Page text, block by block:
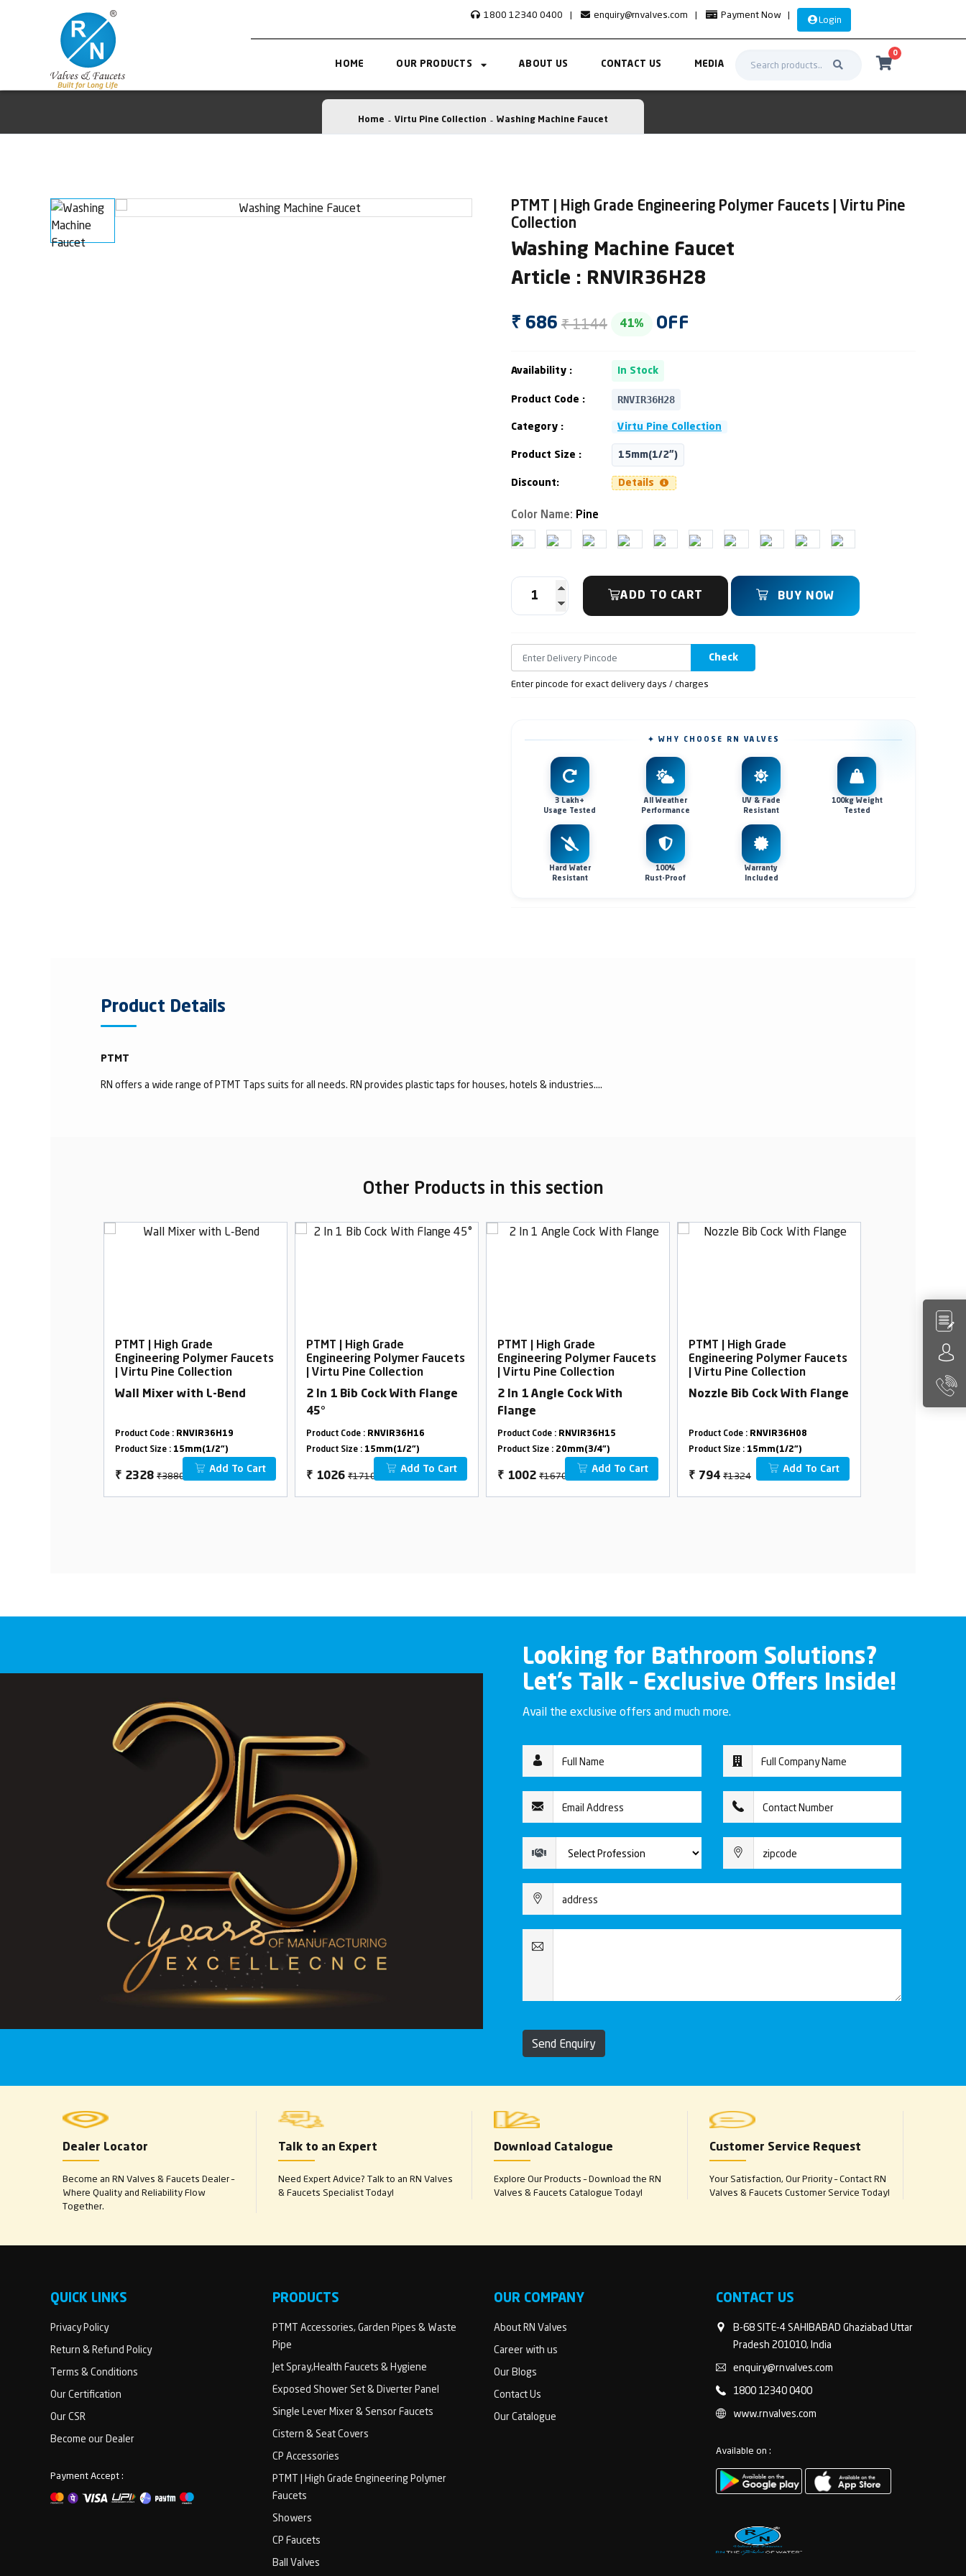
1800 12340 0400 | enquiry@rnvalves.com | Payment Now | Login
HOME OUR PRODUCTS ABOUT US CONTACT US MEDIA
0
Home Virtu Pine Collection Washing Machine Faucet
PTMT | High Grade Engineering Polymer Faucets | Virtu Pine
Collection
Washing Machine Faucet
Article : RNVIR36H28
₹ 686 ₹ 1144 41% OFF
Availability : In Stock
Product Code : RNVIR36H28
Category : Virtu Pine Collection
Product Size : 15mm(1/2")
Discount: Details
Color Name: Pine
ADD TO CART BUY NOW
Check
Enter pincode for exact delivery days / charges
✦ WHY CHOOSE RN VALVES
3 Lakh+
Usage Tested
All Weather
Performance
UV & Fade
Resistant
100kg Weight
Tested
Hard Water
Resistant
100%
Rust-Proof
Warranty
Included
Product Details
PTMT
RN offers a wide range of PTMT Taps suits for all needs. RN provides plastic taps for houses, hotels & industries....
Other Products in this section
PTMT | High Grade
Engineering Polymer Faucets
| Virtu Pine Collection
Wall Mixer with L-Bend
Product Code : RNVIR36H19
Product Size : 15mm(1/2")
₹ 2328 ₹3880
Add To Cart
PTMT | High Grade
Engineering Polymer Faucets
| Virtu Pine Collection
2 In 1 Bib Cock With Flange
45°
Product Code : RNVIR36H16
Product Size : 15mm(1/2")
₹ 1026 ₹1710
Add To Cart
PTMT | High Grade
Engineering Polymer Faucets
| Virtu Pine Collection
2 In 1 Angle Cock With
Flange
Product Code : RNVIR36H15
Product Size : 20mm(3/4")
₹ 1002 ₹1670
Add To Cart
PTMT | High Grade
Engineering Polymer Faucets
| Virtu Pine Collection
Nozzle Bib Cock With Flange
Product Code : RNVIR36H08
Product Size : 15mm(1/2")
₹ 794 ₹1324
Add To Cart
PTMT | High
Engineering
| Virtu Pine
Wall Mixer
Looking for Bathroom Solutions?
Let’s Talk – Exclusive Offers Inside!
Avail the exclusive offers and much more.
Send Enquiry
Dealer Locator
Become an RN Valves & Faucets Dealer –
Where Quality and Reliability Flow
Together.
Talk to an Expert
Need Expert Advice? Talk to an RN Valves
& Faucets Specialist Today!
Download Catalogue
Explore Our Products – Download the RN
Valves & Faucets Catalogue Today!
Customer Service Request
Your Satisfaction, Our Priority – Contact RN
Valves & Faucets Customer Service Today!
QUICK LINKS
Privacy Policy
Return & Refund Policy
Terms & Conditions
Our Certification
Our CSR
Become our Dealer
Payment Accept :
PRODUCTS
PTMT Accessories, Garden Pipes & Waste
Pipe
Jet Spray,Health Faucets & Hygiene
Exposed Shower Set & Diverter Panel
Single Lever Mixer & Sensor Faucets
Cistern & Seat Covers
CP Accessories
PTMT | High Grade Engineering Polymer
Faucets
Showers
CP Faucets
Ball Valves
OUR COMPANY
About RN Valves
Career with us
Our Blogs
Contact Us
Our Catalogue
CONTACT US
B-68 SITE-4 SAHIBABAD Ghaziabad Uttar
Pradesh 201010, India
enquiry@rnvalves.com
1800 12340 0400
www.rnvalves.com
Available on :